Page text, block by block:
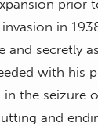
prior
in
secretly
with his
in the seizure
and